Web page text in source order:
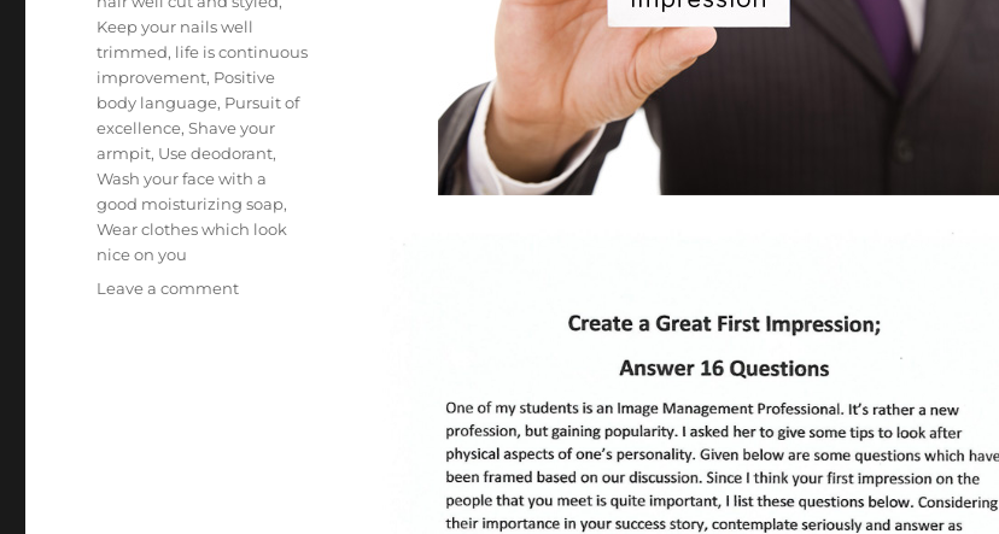
Keep your nails well
trimmed, life is continuous
improvement, Positive
body language, Pursuit of
excellence,Shave your
armpit, Use deodorant,
Wash your face with a
good moisturizing soap,
Wear clothes which look
nice on you
Leave a commenton